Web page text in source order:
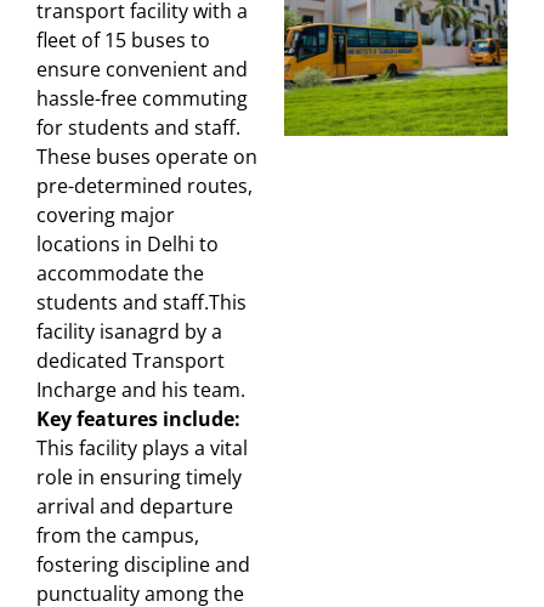
transport facility with a
fleet of 15 buses to
ensure convenient and
hassle-free commuting
for students and staff.
These buses operate on
pre-determined routes,
covering major
locations in Delhi to
accommodate the
students and staff.This
facility isanagrd by a
dedicated Transport
Incharge and his team.
Key features include:
This facility plays a vital
role in ensuring timely
arrival and departure
from the campus,
fostering discipline and
punctuality among the